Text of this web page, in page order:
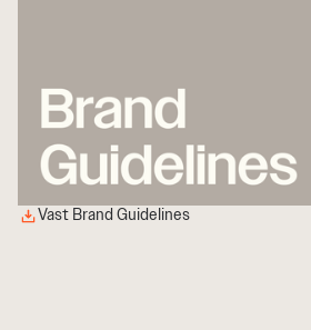
Vast Brand Guidelines